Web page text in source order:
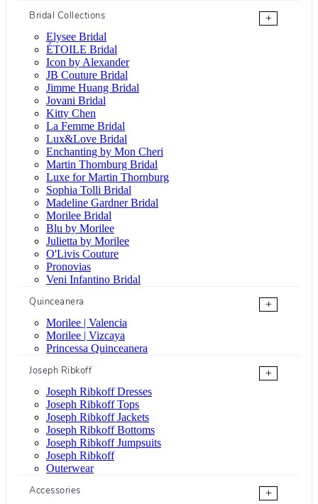
Bridal Collections
+
Elysee Bridal
ÉTOILE Bridal
Icon by Alexander
JB Couture Bridal
Jimme Huang Bridal
Jovani Bridal
Kitty Chen
La Femme Bridal
Lux&Love Bridal
Enchanting by Mon Cheri
Martin Thornburg Bridal
Luxe for Martin Thornburg
Sophia Tolli Bridal
Madeline Gardner Bridal
Morilee Bridal
Blu by Morilee
Julietta by Morilee
O'Livis Couture
Pronovias
Veni Infantino Bridal
Quinceanera
+
Morilee | Valencia
Morilee | Vizcaya
Princessa Quinceanera
Joseph Ribkoff
+
Joseph Ribkoff Dresses
Joseph Ribkoff Tops
Joseph Ribkoff Jackets
Joseph Ribkoff Bottoms
Joseph Ribkoff Jumpsuits
Joseph Ribkoff
Outerwear
Accessories
+